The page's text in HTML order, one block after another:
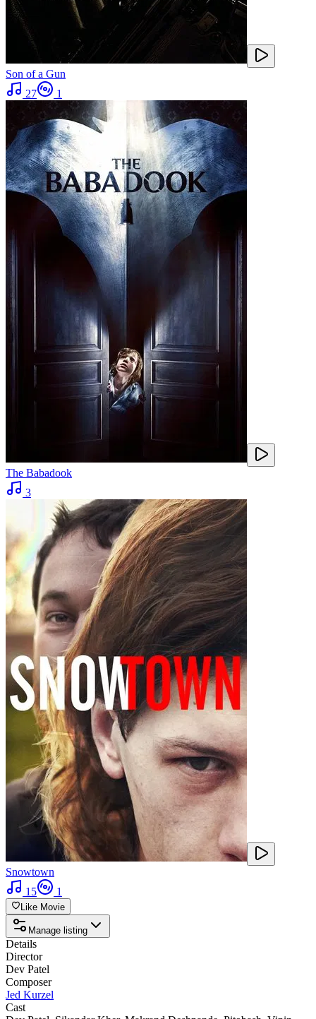
Son of a Gun
27
1
The Babadook
3
Snowtown
15
1
Like Movie
Manage listing
Details
Director
Dev Patel
Composer
Jed Kurzel
Cast